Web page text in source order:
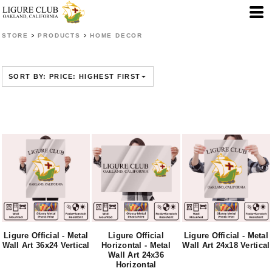
STORE > PRODUCTS > HOME DECOR
SORT BY: PRICE: HIGHEST FIRST
Ligure Official - Metal
Wall Art 36x24 Vertical
Ligure Official
Horizontal - Metal
Wall Art 24x36
Horizontal
Ligure Official - Metal
Wall Art 24x18 Vertical
Default
Date Added